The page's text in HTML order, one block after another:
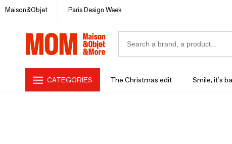
Maison&Objet Paris Design Week
CATEGORIES The Christmas edit Smile, it's